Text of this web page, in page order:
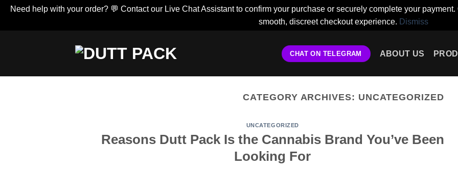
Need help with your order? 💬 Contact our Live Chat Assistant to confirm your purchase or securely complete your
smooth, discreet checkout experience. Dismiss
CHAT ON TELEGRAM ABOUT US
CATEGORY ARCHIVES: UNCATEGORIZED
UNCATEGORIZED
Reasons Dutt Pack Is the Cannabis Brand You’ve Been
Looking For